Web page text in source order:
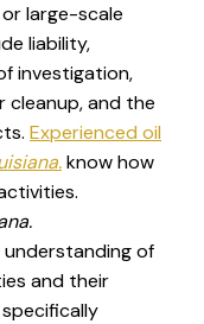
large-scale
liability,
investigation,
cleanup, and the
Experienced oil
know how
understanding of
and their